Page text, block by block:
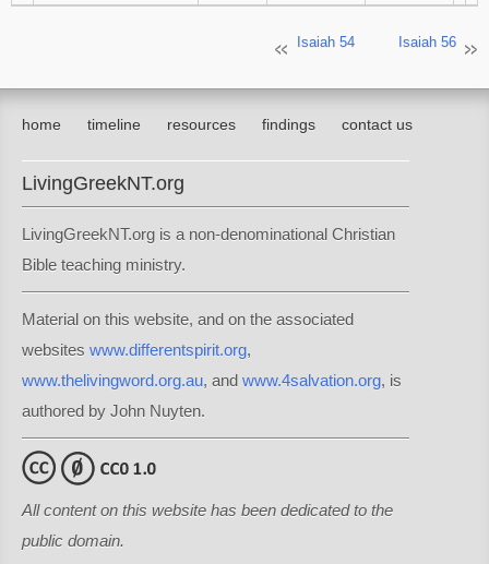
Isaiah 54 Isaiah 56
home timeline resources findings contact us
LivingGreekNT.org
LivingGreekNT.org is a non-denominational Christian
Bible teaching ministry.
Material on this website, and on the associated
websites www.differentspirit.org,
www.thelivingword.org.au, and www.4salvation.org, is
authored by John Nuyten.
All content on this website has been dedicated to the
public domain.